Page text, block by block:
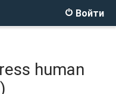
Войти
human